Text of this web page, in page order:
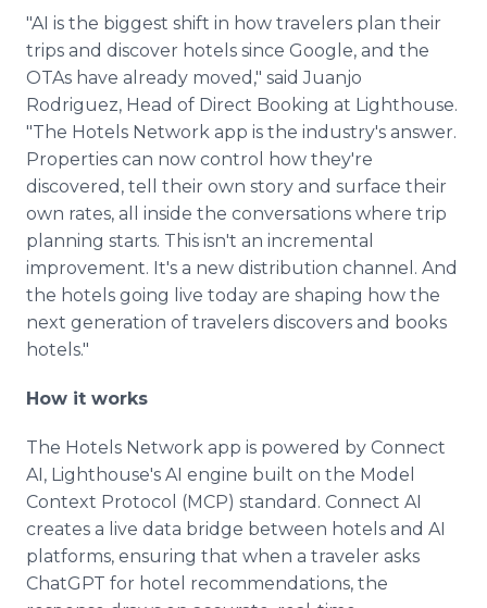
"AI is the biggest shift in how travelers plan their
trips and discover hotels since Google, and the
OTAs have already moved," said Juanjo
Rodriguez, Head of Direct Booking at Lighthouse.
"The Hotels Network app is the industry's answer.
Properties can now control how they're
discovered, tell their own story and surface their
own rates, all inside the conversations where trip
planning starts. This isn't an incremental
improvement. It's a new distribution channel. And
the hotels going live today are shaping how the
next generation of travelers discovers and books
hotels."
How it works
The Hotels Network app is powered by Connect
AI, Lighthouse's AI engine built on the Model
Context Protocol (MCP) standard. Connect AI
creates a live data bridge between hotels and AI
platforms, ensuring that when a traveler asks
ChatGPT for hotel recommendations, the